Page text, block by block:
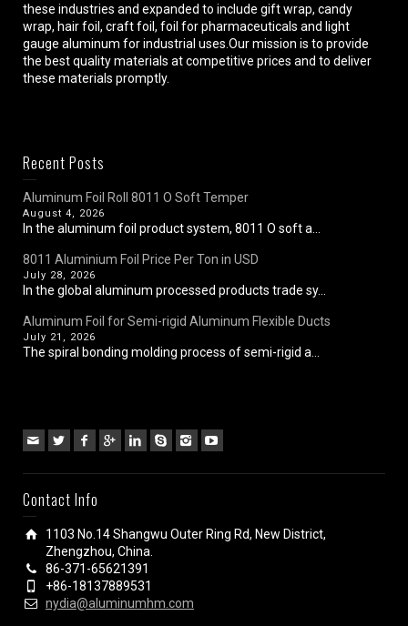
these industries and expanded to include gift wrap, candy
wrap, hair foil, craft foil, foil for pharmaceuticals and light
gauge aluminum for industrial uses.Our mission is to provide
the best quality materials at competitive prices and to deliver
these materials promptly.
Recent Posts
Aluminum Foil Roll 8011 O Soft Temper
August 4, 2026
In the aluminum foil product system, 8011 O soft a...
8011 Aluminium Foil Price Per Ton in USD
July 28, 2026
In the global aluminum processed products trade sy...
Aluminum Foil for Semi-rigid Aluminum Flexible Ducts
July 21, 2026
The spiral bonding molding process of semi-rigid a...
Contact Info
1103 No.14 Shangwu Outer Ring Rd, New District,
Zhengzhou, China.
86-371-65621391
+86-18137889531
nydia@aluminumhm.com